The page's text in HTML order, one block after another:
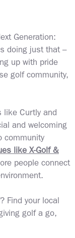
Generation:
doing just that –
up with pride
golf community,
like Curtly and
and welcoming
community
like X-Golf &
people connect
Find your local
golf a go,